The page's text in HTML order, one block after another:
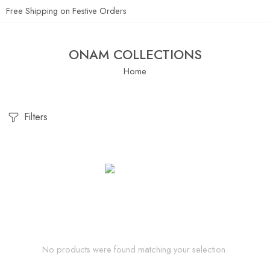
Free Shipping on Festive Orders
ONAM COLLECTIONS
Home
Filters
No products were found matching your selection.